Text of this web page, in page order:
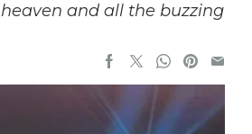
and all the buzzing